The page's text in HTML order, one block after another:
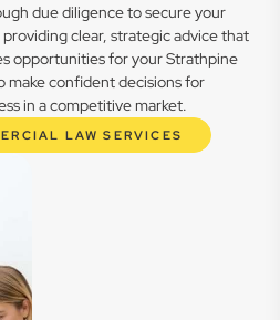
due diligence to secure your
clear, strategic advice that
opportunities for your Strathpine
make confident decisions for
in a competitive market.
LAW SERVICES